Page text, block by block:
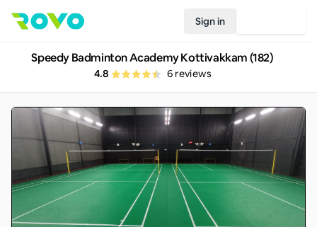
Sign in
Speedy Badminton Academy Kottivakkam (182)
4.8 6reviews